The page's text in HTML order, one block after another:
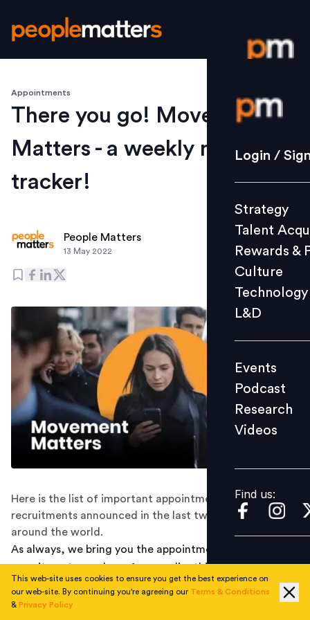
Login /
Strategy
Culture
L&D
Events
Videos
Find us:
Login /
Strategy
Talent
Rewards &
Culture
Technology
L&D
Events
Podcast
Research
Videos
Find us:
Appointments
There you go! Movement
Matters - a weekly moves
tracker!
People Matters
13 May 2022
Here is the list of important appointments and
recruitments announced in the last two weeks all
around the world.
As always, we bring you the appointment and
recruitment round-ups from earlier this week that
This web-site uses cookies to ensure you get the best experience on
our web-site. By continuing you're agreeing our Terms & Conditions
& Privacy Policy